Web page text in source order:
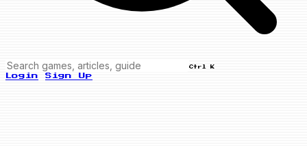
Ctrl K
Login Sign Up